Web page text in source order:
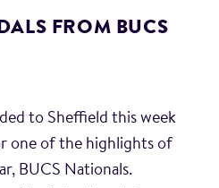
FROM BUCS
to Sheffield this week
one of the highlights of
BUCS Nationals.